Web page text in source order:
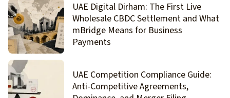
UAE Digital Dirham: The First Live
Wholesale CBDC Settlement and What
mBridge Means for Business
Payments
UAE Competition Compliance Guide:
Anti-Competitive Agreements,